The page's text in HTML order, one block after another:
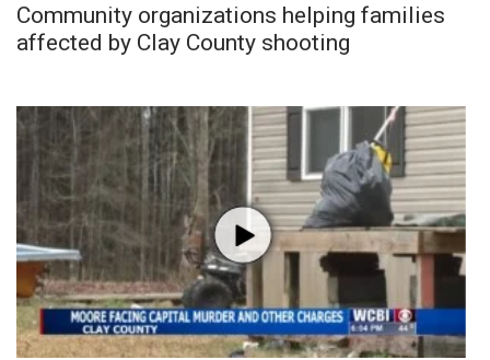
Community organizations helping families
affected by Clay County shooting